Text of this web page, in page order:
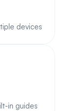
devices
in guides